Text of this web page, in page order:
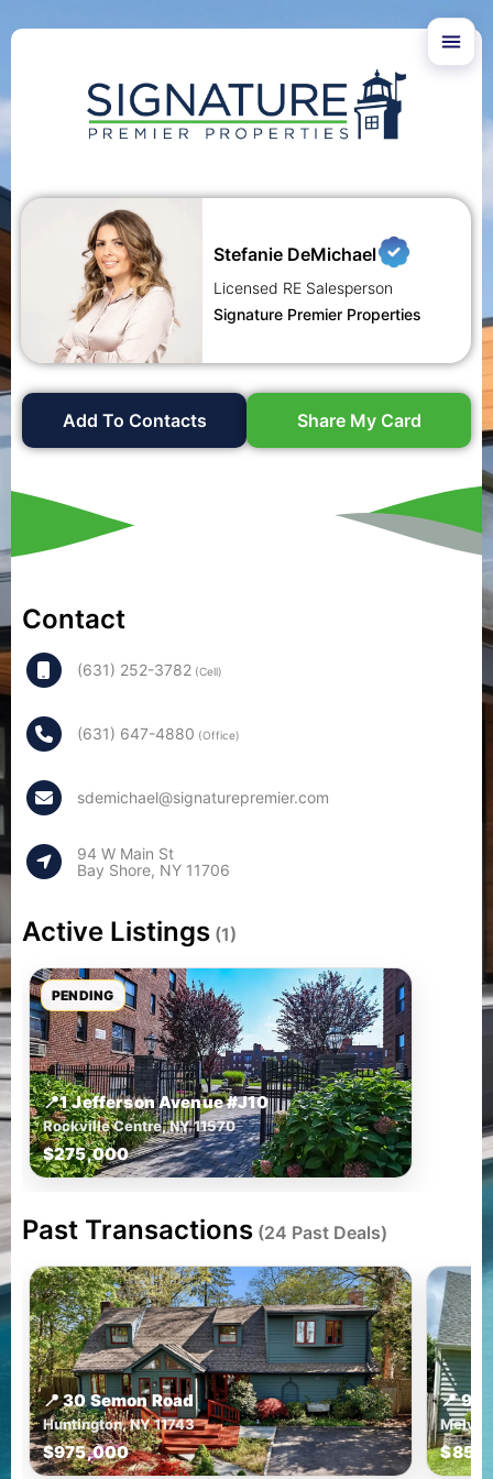
Stefanie DeMichael
Licensed RE Salesperson
Signature Premier Properties
Add To Contacts Share My Card
Contact
(631) 252-3782 (Cell)
(631) 647-4880 (Office)
sdemichael@signaturepremier.com
94 W Main St
Bay Shore, NY 11706
Active Listings (1)
PENDING
📍1 Jefferson Avenue #J10
Rockville Centre, NY 11570
$275,000
Past Transactions (24 Past Deals)
📍 30 Semon Road
Huntington, NY 11743
$975,000
📍 9